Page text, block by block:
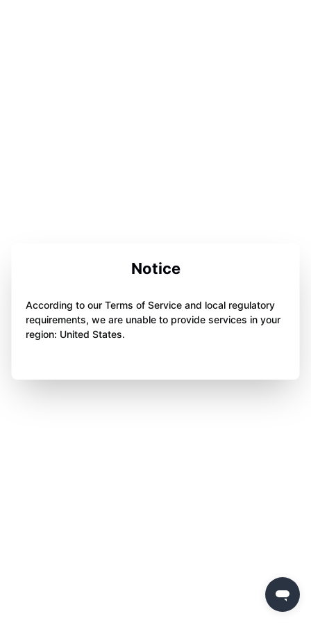
Notice
According to our Terms of Service and local regulatory
requirements, we are unable to provide services in your
region: United States.